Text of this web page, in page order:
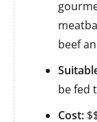
beef
be fed
Cost: